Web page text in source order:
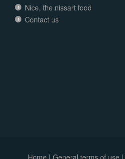
Nice, the nissart food
Contact us